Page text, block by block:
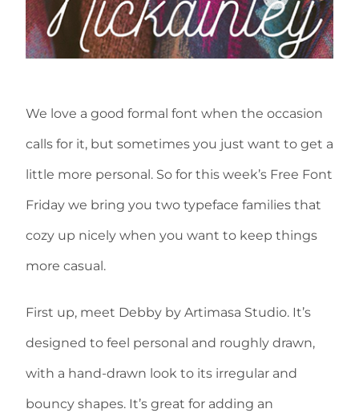
We love a good formal font when the occasion
calls for it, but sometimes you just want to get a
little more personal. So for this week’s Free Font
Friday we bring you two typeface families that
cozy up nicely when you want to keep things
more casual.
First up, meet Debby by Artimasa Studio. It’s
designed to feel personal and roughly drawn,
with a hand-drawn look to its irregular and
bouncy shapes. It’s great for adding an